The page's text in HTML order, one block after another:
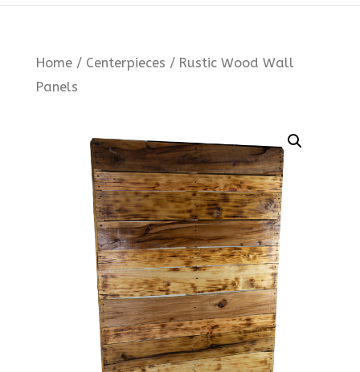
Home/ Centerpieces / Rustic Wood Wall
Panels